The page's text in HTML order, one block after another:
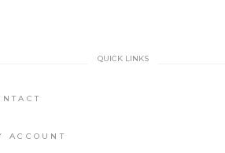
QUICK LINKS
ACCOUNT